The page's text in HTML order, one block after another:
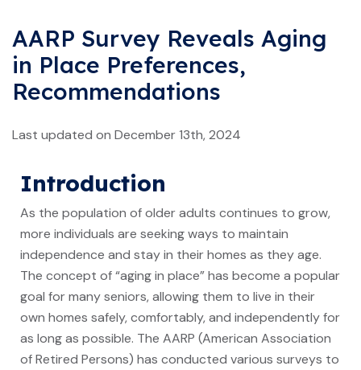
AARP Survey Reveals Aging
in Place Preferences,
Recommendations
Last updated on December 13th, 2024
Introduction
As the population of older adults continues to grow,
more individuals are seeking ways to maintain
independence and stay in their homes as they age.
The concept of “aging in place” has become a popular
goal for many seniors, allowing them to live in their
own homes safely, comfortably, and independently for
as long as possible. The AARP (American Association
of Retired Persons) has conducted various surveys to